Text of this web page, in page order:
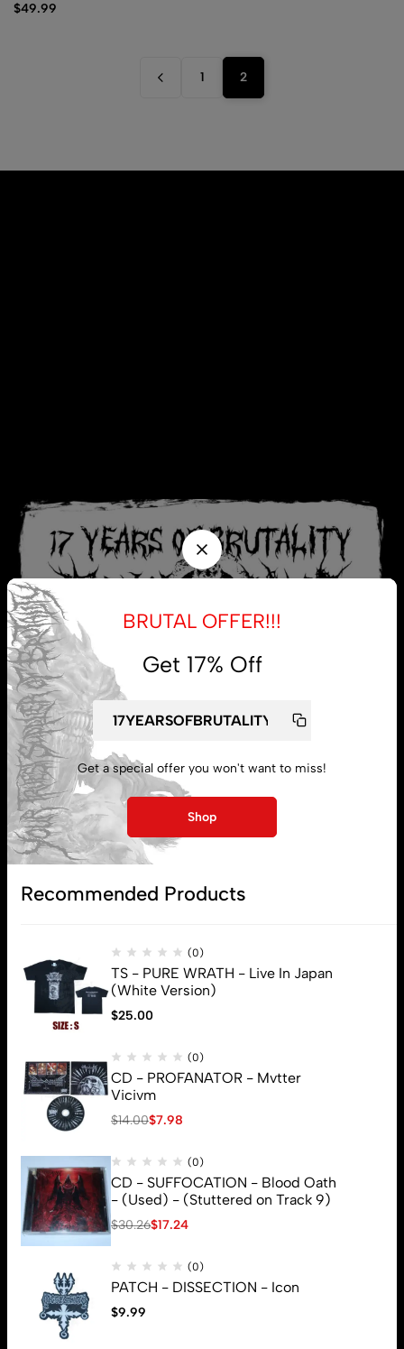
$49.99
1 2
My account
Lost password
BRUTAL OFFER!!!
Get 17% Off
Get a special offer you won't want to miss!
Shop
Recommended Products
(0)
TS - PURE WRATH - Live In Japan
(White Version)
$25.00
(0)
CD - PROFANATOR - Mvtter
Vicivm
$14.00$7.98
(0)
CD - SUFFOCATION - Blood Oath
- (Used) - (Stuttered on Track 9)
$30.26$17.24
(0)
PATCH - DISSECTION - Icon
$9.99